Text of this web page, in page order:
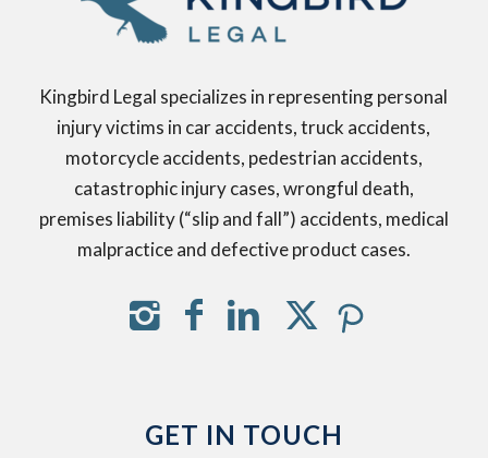
Kingbird Legal specializes in representing personal
injury victims in car accidents, truck accidents,
motorcycle accidents, pedestrian accidents,
catastrophic injury cases, wrongful death,
premises liability (“slip and fall”) accidents, medical
malpractice and defective product cases.
GET IN TOUCH